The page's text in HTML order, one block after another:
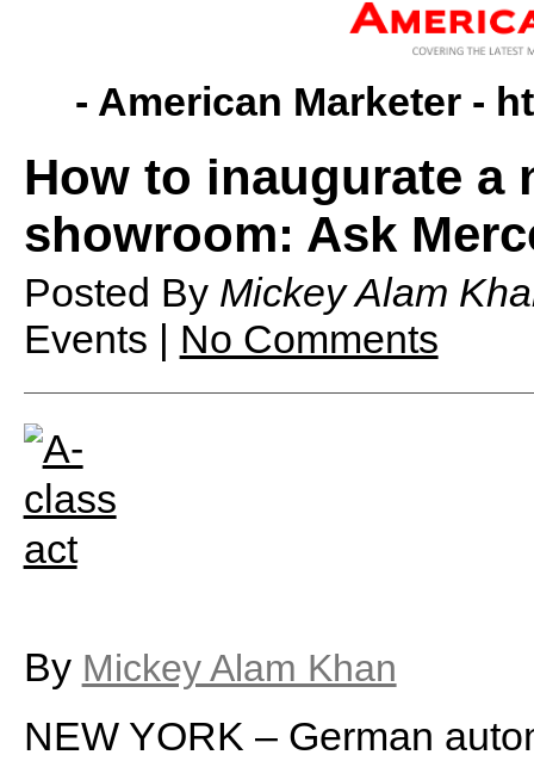
- American Marketer -
How to inaugurate a
showroom: Ask
Posted By Mickey Alam
Events | No Comments
By Mickey Alam Khan
NEW YORK – German